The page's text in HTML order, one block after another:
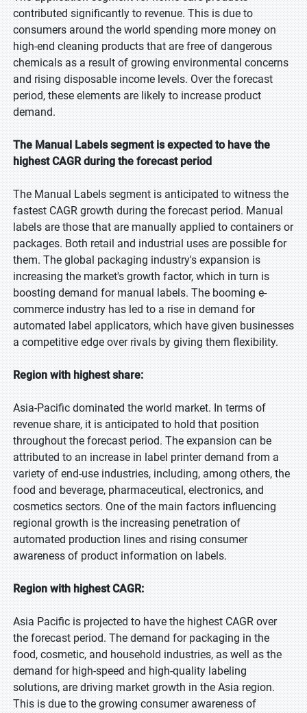
contributed significantly to revenue. This is due to
consumers around the world spending more money on
high-end cleaning products that are free of dangerous
chemicals as a result of growing environmental concerns
and rising disposable income levels. Over the forecast
period, these elements are likely to increase product
demand.
The Manual Labels segment is expected to have the
highest CAGR during the forecast period
The Manual Labels segment is anticipated to witness the
fastest CAGR growth during the forecast period. Manual
labels are those that are manually applied to containers or
packages. Both retail and industrial uses are possible for
them. The global packaging industry's expansion is
increasing the market's growth factor, which in turn is
boosting demand for manual labels. The booming e-
commerce industry has led to a rise in demand for
automated label applicators, which have given businesses
a competitive edge over rivals by giving them flexibility.
Region with highest share:
Asia-Pacific dominated the world market. In terms of
revenue share, it is anticipated to hold that position
throughout the forecast period. The expansion can be
attributed to an increase in label printer demand from a
variety of end-use industries, including, among others, the
food and beverage, pharmaceutical, electronics, and
cosmetics sectors. One of the main factors influencing
regional growth is the increasing penetration of
automated production lines and rising consumer
awareness of product information on labels.
Region with highest CAGR:
Asia Pacific is projected to have the highest CAGR over
the forecast period. The demand for packaging in the
food, cosmetic, and household industries, as well as the
demand for high-speed and high-quality labeling
solutions, are driving market growth in the Asia region.
This is due to the growing consumer awareness of